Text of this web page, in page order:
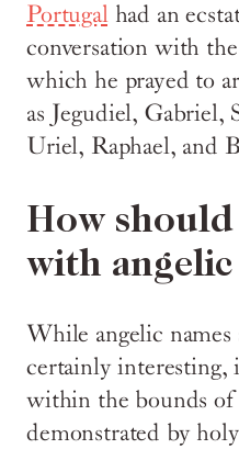
Portugalhad an
conversation with
which he prayed to
as Jegudiel, Gabriel,
Uriel, Raphael, and
How
with angelic
While angelic names
certainly interesting,
within the bounds of
demonstrated by